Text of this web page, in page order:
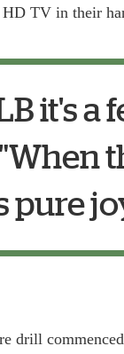
TV in their
it's a
"When
drill